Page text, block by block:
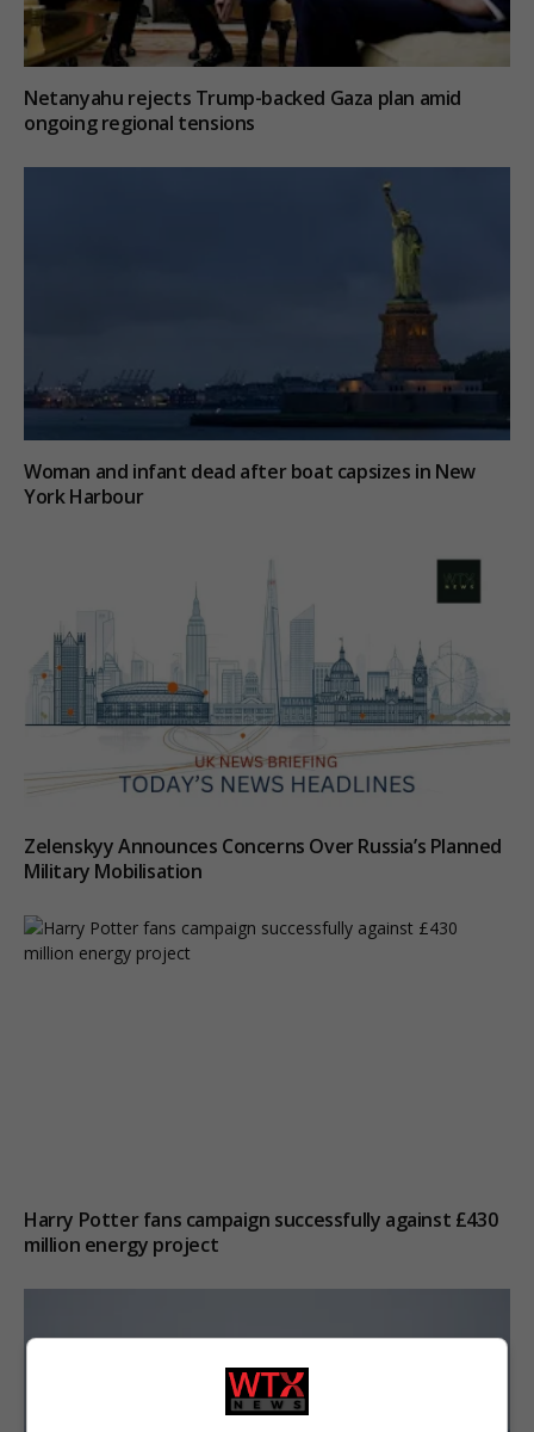
Netanyahu rejects Trump-backed Gaza plan amid
ongoing regional tensions
Woman and infant dead after boat capsizes in New
York Harbour
Zelenskyy Announces Concerns Over Russia’s Planned
Military Mobilisation
Harry Potter fans campaign successfully against £430
million energy project